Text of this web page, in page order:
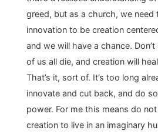
greed, but as a church, we need
innovation to be creation
and we will have a chance.
of us all die, and creation will
That’s it, sort of. It’s too long
innovate and cut back, and do
power. For me this means do
creation to live in an imaginary